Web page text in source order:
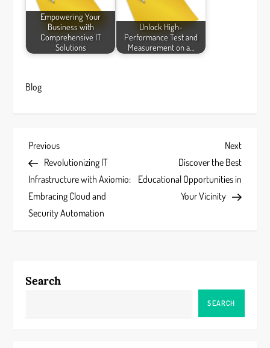
Empowering Your
Business with
Comprehensive IT
Solutions
Unlock High-
Performance Test and
Measurement on a…
Blog
P
o
s
a
Previous
Post
Previous
Revolutionizing IT
Infrastructure with Axiomio:
Embracing Cloud and
Security Automation
Next
Post
Next
Discover the Best
Educational Opportunities in
Your Vicinity
Search
SEARCH